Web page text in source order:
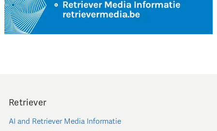
Retriever
AI and Retriever Media Informatie